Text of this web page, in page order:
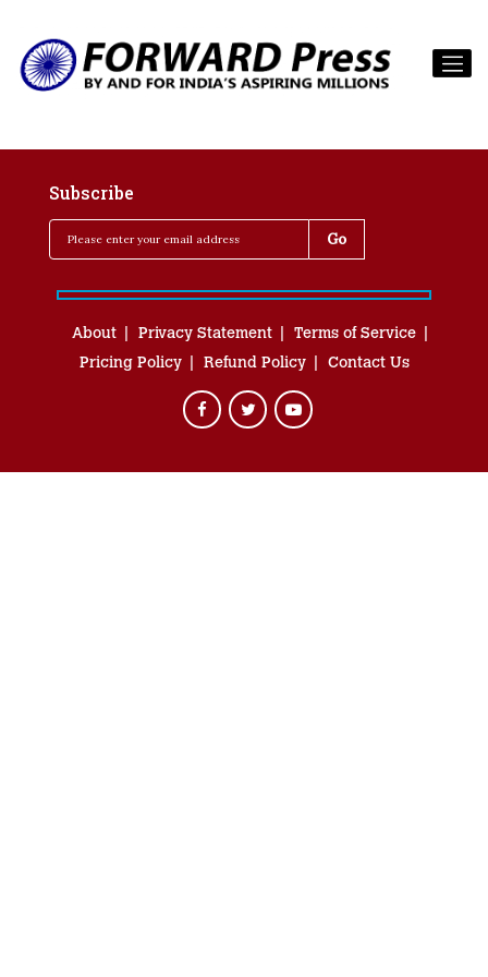
Subscribe
About Privacy Statement
Terms of Service
Pricing Policy
Refund Policy Contact Us